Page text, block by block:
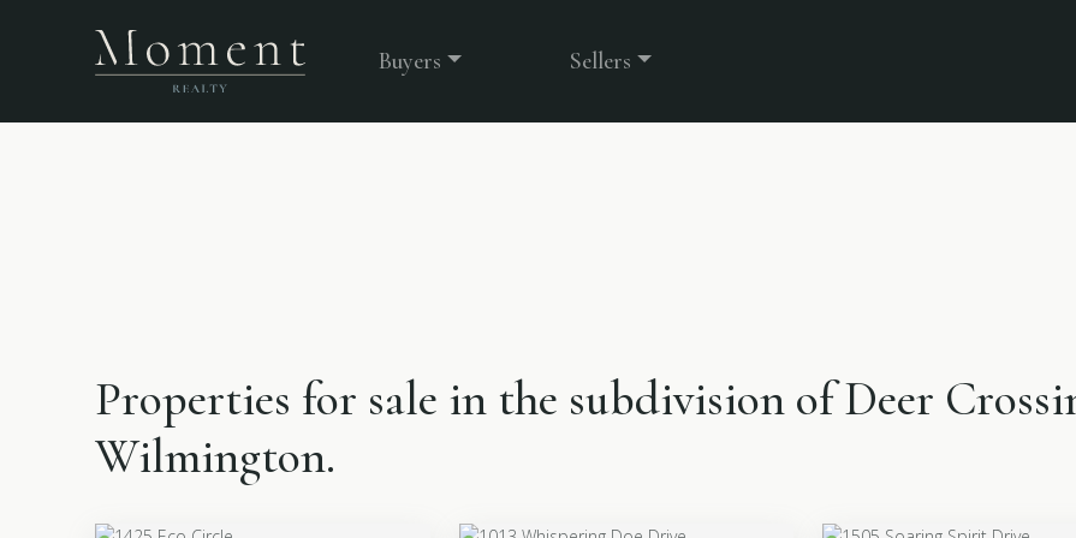
Buyers Sellers
Properties for sale in the subdivision of Deer
Wilmington.